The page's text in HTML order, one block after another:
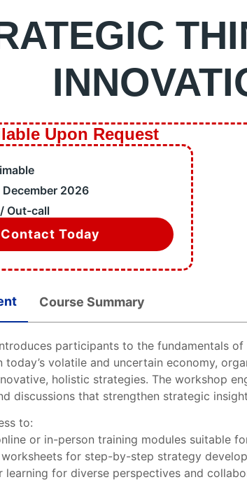
Pumps
2
Upon Request
2026
Out-call
Contact Today
Course Summary
participants to the fundamentals
today’s volatile and uncertain economy,
holistic strategies. The workshop
discussions that strengthen strategic
to:
or in-person training modules suitable
worksheets for step-by-step strategy
learning for diverse perspectives and